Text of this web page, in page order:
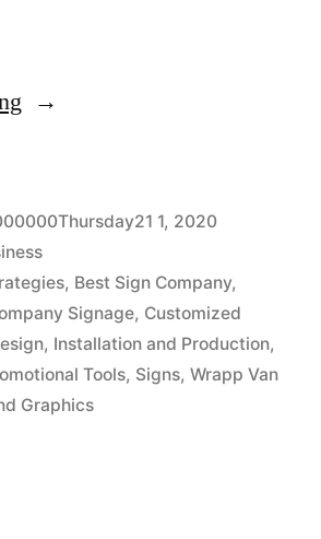
“High
Signage”
1, 2020
, Best Sign Company,
Signage, Customized
, Installation and Production,
Tools, Signs, Wrapp Van
Graphics